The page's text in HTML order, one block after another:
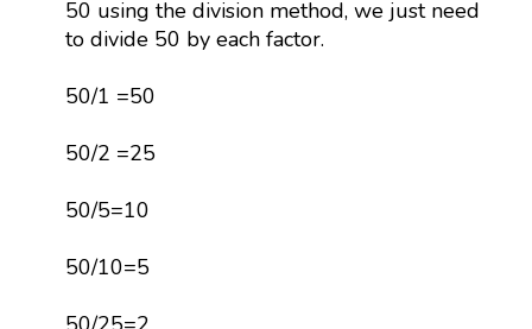
50 using the division method, we just need
to divide 50 by each factor.
50/1 =50
50/2 =25
50/5=10
50/10=5